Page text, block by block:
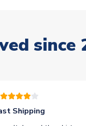
since
Shipping